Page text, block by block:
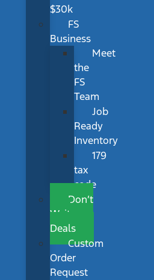
$30k
FS
Business
Meet
the
FS
Team
Job
Ready
Inventory
179
tax
code
Don’t
Wait
Deals
Custom
Order
Request